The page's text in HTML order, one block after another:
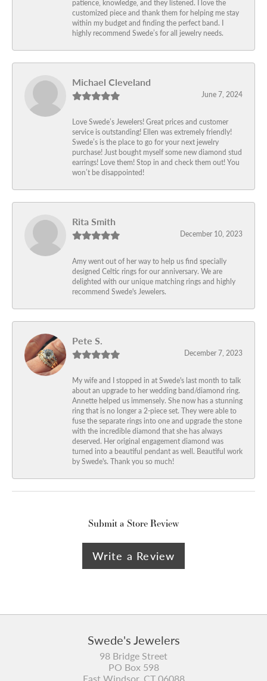
patience, knowledge, and they listened. I love the
customized piece and thank them for helping me stay
within my budget and finding the perfect band. I
highly recommend Swede’s for all jewelry needs.
Michael Cleveland
June 7, 2024
Love Swede’s Jewelers! Great prices and customer
service is outstanding! Ellen was extremely friendly!
Swede’s is the place to go for your next jewelry
purchase! Just bought myself some new diamond stud
earrings! Love them! Stop in and check them out! You
won’t be disappointed!
Rita Smith
December 10, 2023
Amy went out of her way to help us find specially
designed Celtic rings for our anniversary. We are
delighted with our unique matching rings and highly
recommend Swede's Jewelers.
Pete S.
December 7, 2023
My wife and I stopped in at Swede's last month to talk
about an upgrade to her wedding band/diamond ring.
Annette helped us immensely. She now has a stunning
ring that is no longer a 2-piece set. They were able to
fuse the separate rings into one and upgrade the stone
with the incredible diamond that she has always
deserved. Her original engagement diamond was
turned into a beautiful pendant as well. Beautiful work
by Swede's. Thank you so much!
Submit a Store Review
Write a Review
Swede's Jewelers
98 Bridge Street
PO Box 598